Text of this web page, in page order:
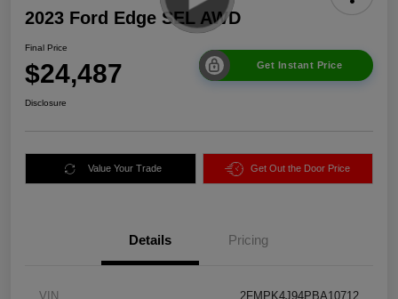
2023 Ford Edge SEL AWD
Final Price
$24,487 Get Instant Price
Disclosure
Value Your Trade Get Out the Door Price
Details Pricing
VIN 2FMPK4J94PBA10712